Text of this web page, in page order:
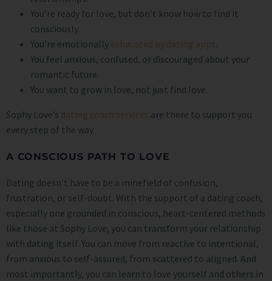
You’re ready for love, but don’t know how to find it
consciously.
You’re emotionally
.
You feel anxious, confused, or discouraged about your
romantic future.
You want to grow in love, not just find love.
Sophy Love’s
are there to support you
every step of the way.
A CONSCIOUS PATH TO LOVE
Dating doesn’t have to be a minefield of confusion,
frustration, or self-doubt. With the support of a dating coach,
especially one grounded in conscious, heart-centered methods
like those at Sophy Love, you can transform your relationship
with dating itself. You can move from reactive to intentional,
from anxious to self-assured, from scattered to aligned. And
most importantly, you can learn to love yourself and others in